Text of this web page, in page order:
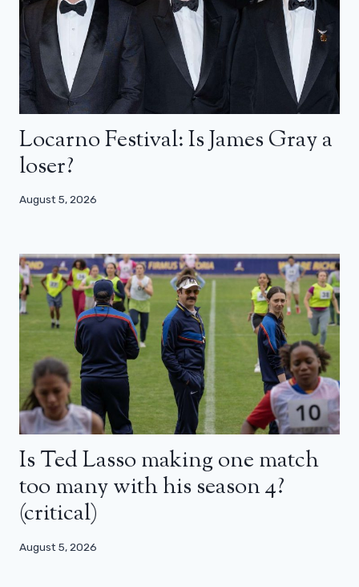
Locarno Festival: Is James Gray a
loser?
August 5, 2026
Is Ted Lasso making one match
too many with his season 4?
(critical)
August 5, 2026